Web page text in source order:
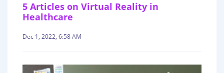
5 Articles on Virtual Reality in
Healthcare
Dec 1, 2022, 6:58 AM